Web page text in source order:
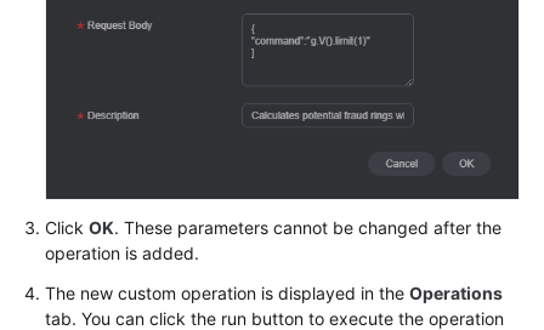
Graph
Using
Graph
Exploration
Click OK. These parameters cannot be changed after the
operation is added.
The new custom operation is displayed in the Operations
tab. You can click the run button to execute the operation